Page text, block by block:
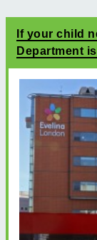
If your child
Department